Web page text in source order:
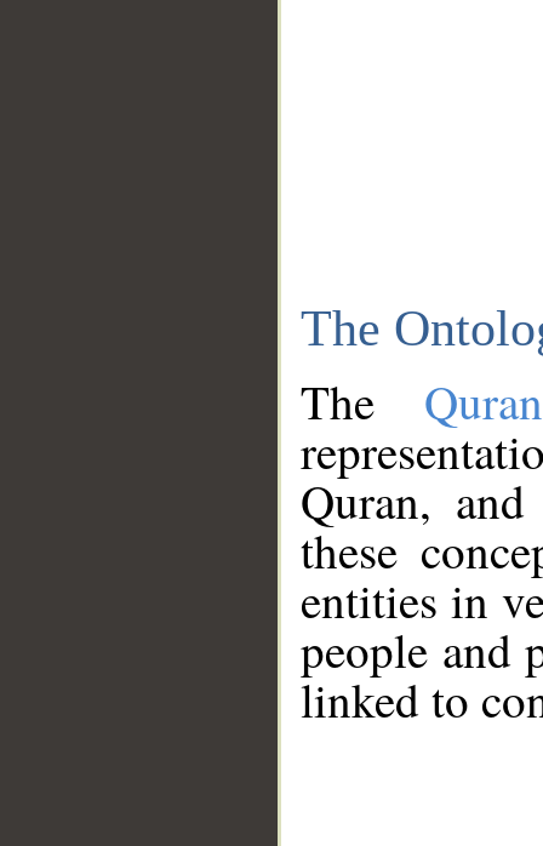
The
The
Quran,
these
entities in
people and
linked to